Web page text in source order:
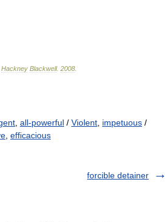
Hackney Blackwell. 2008
all-powerful / Violent impetuous /
efficacious
forcible detainer